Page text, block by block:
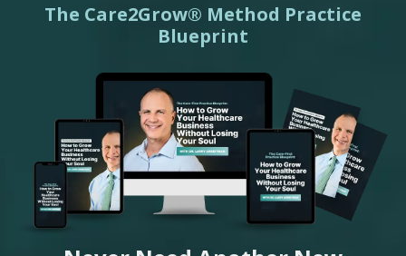
The Care2Grow® Method Practice
Blueprint